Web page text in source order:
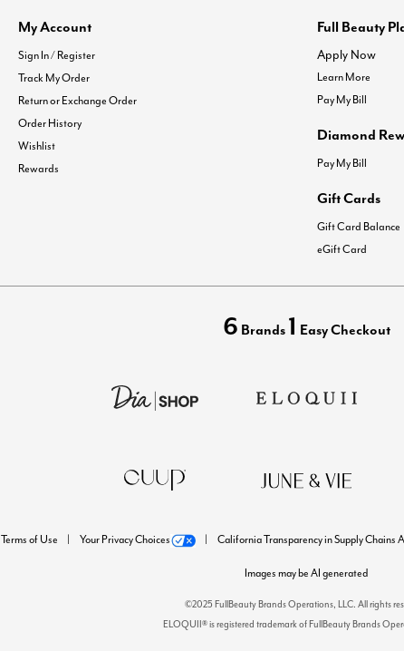
My Account
Sign In / Register
Track My Order
Return or Exchange Order
Order History
Wishlist
Rewards
Full Beauty
Apply Now
Learn More
Pay My Bill
Diamond
Pay My Bill
Gift Cards
Gift Card Balance
eGift Card
6 Brands 1 Easy Checkout
Terms of Use Your Privacy Choices California Transparency in Supply Chains
Images may be AI generated
©2025 FullBeauty Brands Operations, LLC. All rights
ELOQUII® is registered trademark of FullBeauty Brands